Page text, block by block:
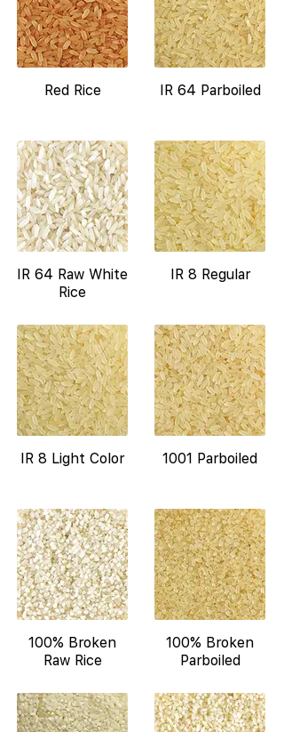
Red Rice IR 64 Parboiled
IR 64 Raw White
Rice
IR 8 Regular
IR 8 Light Color 1001 Parboiled
100% Broken
Raw Rice
100% Broken
Parboiled